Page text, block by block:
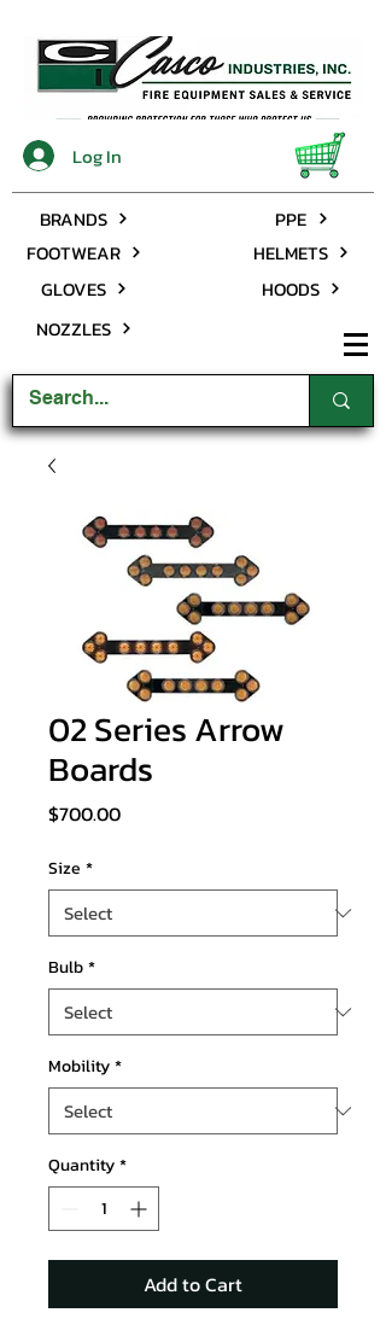
Log In
BRANDS
FOOTWEAR
GLOVES
NOZZLES
PPE
HELMETS
HOODS
02 Series Arrow
Boards
$700.00Price
Size *
Bulb*
Mobility*
Quantity*
Add to Cart